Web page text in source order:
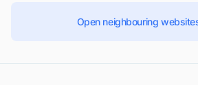
Open neighbouring